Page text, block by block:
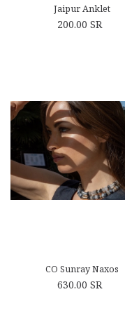
Jaipur Anklet
200.00 SR
CO Sunray Naxos
630.00 SR